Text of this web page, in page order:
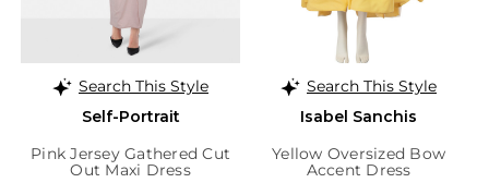
Search This Style
Self-Portrait
Pink Jersey Gathered Cut
Out Maxi Dress
Search This Style
Isabel Sanchis
Yellow Oversized Bow
Accent Dress